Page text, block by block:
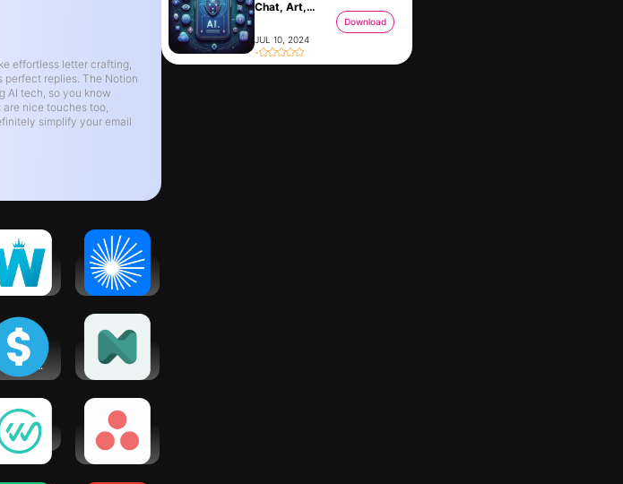
effortless letter crafting,
replies. The Notion
AI tech, so you know
nice touches too,
simplify your email
from
Home
ChatPub –
All-In-One
AI Chat
aiSeller -
Money
with AI
neurolist: AI
Planner for
ADHD
Asana: Work
in one place
Chat, Art,
JUL 10, 2024
-
Download